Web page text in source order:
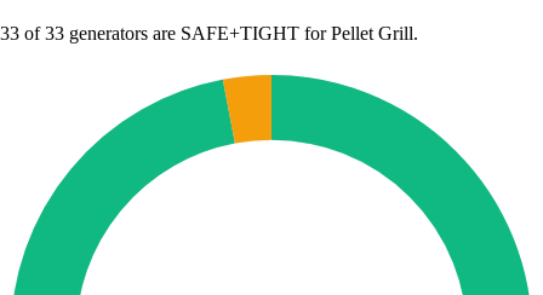
33 of 33 generators are SAFE+TIGHT for Pellet Grill.